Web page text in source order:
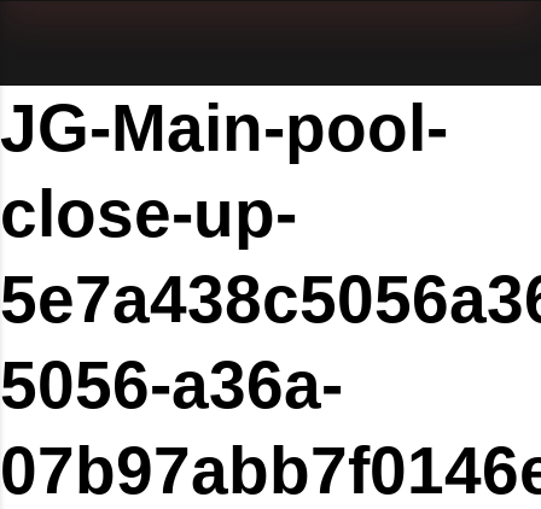
JG-Main-pool-
close-up-
5056-a36a-